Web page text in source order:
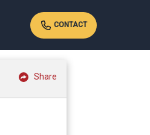
CONTACT
Share